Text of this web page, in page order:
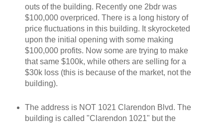
outs of the building. Recently one 2bdr was
$100,000 overpriced. There is a long history of
price fluctuations in this building. It skyrocketed
upon the initial opening with some making
$100,000 profits. Now some are trying to make
that same $100k, while others are selling for a
$30k loss (this is because of the market, not the
building).
The address is NOT 1021 Clarendon Blvd. The
building is called "Clarendon 1021" but the